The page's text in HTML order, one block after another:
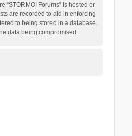
Forums” is hosted or
are recorded to aid in enforcing
to being stored in a database.
data being compromised.